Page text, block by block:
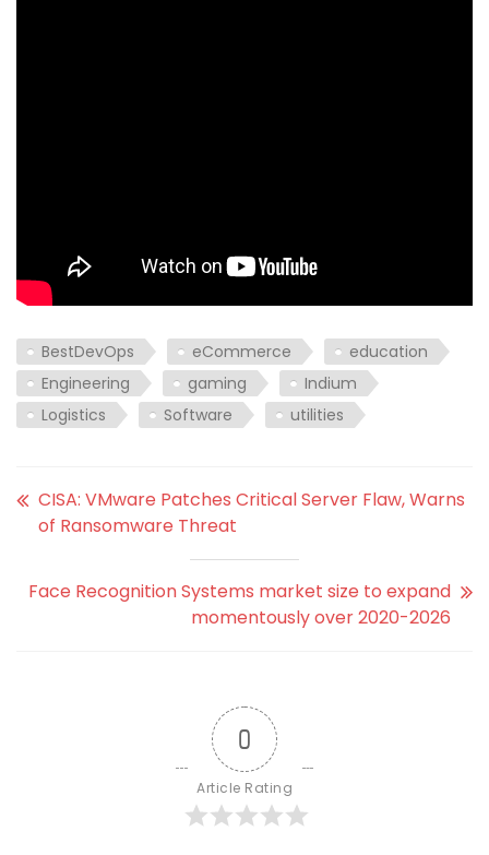
BestDevOps eCommerce
education
Engineering
gaming
Indium
Logistics
Software utilities
CISA: VMware Patches Critical Server Flaw, Warns
of Ransomware Threat
Face Recognition Systems market size to expand
momentously over 2020-2026
0
Article Rating